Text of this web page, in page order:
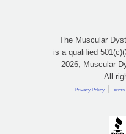
The Muscular
is a qualified
2026, Muscular
All
Privacy Policy | Terms